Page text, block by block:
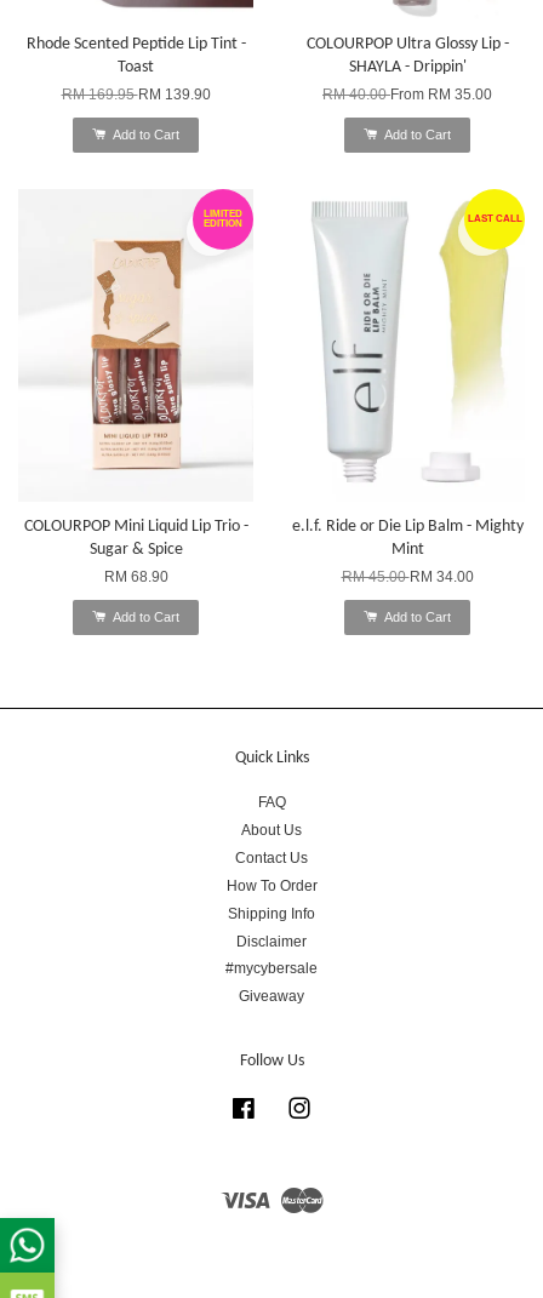
Rhode Scented Peptide Lip Tint -
Toast
RM 169.95RM 139.90
Add to Cart
COLOURPOP Ultra Glossy Lip -
SHAYLA - Drippin'
RM 40.00From RM 35.00
Add to Cart
LIMITED
EDITION
COLOURPOP Mini Liquid Lip Trio -
Sugar & Spice
RM 68.90
Add to Cart
LAST CALL
e.l.f. Ride or Die Lip Balm - Mighty
Mint
RM 45.00RM 34.00
Add to Cart
Quick Links
FAQ
About Us
Contact Us
How To Order
Shipping Info
Disclaimer
#mycybersale
Giveaway
Follow Us
Facebook
Visa Master